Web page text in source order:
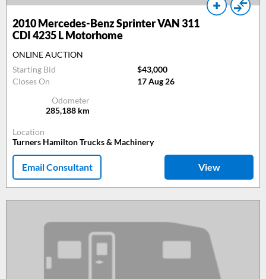
2010Mercedes-Benz Sprinter VAN 311
CDI 4235 L Motorhome
ONLINE AUCTION
Starting Bid
$43,000
Closes On
17 Aug 26
Odometer
285,188 km
Location
Turners Hamilton Trucks & Machinery
Email Consultant View